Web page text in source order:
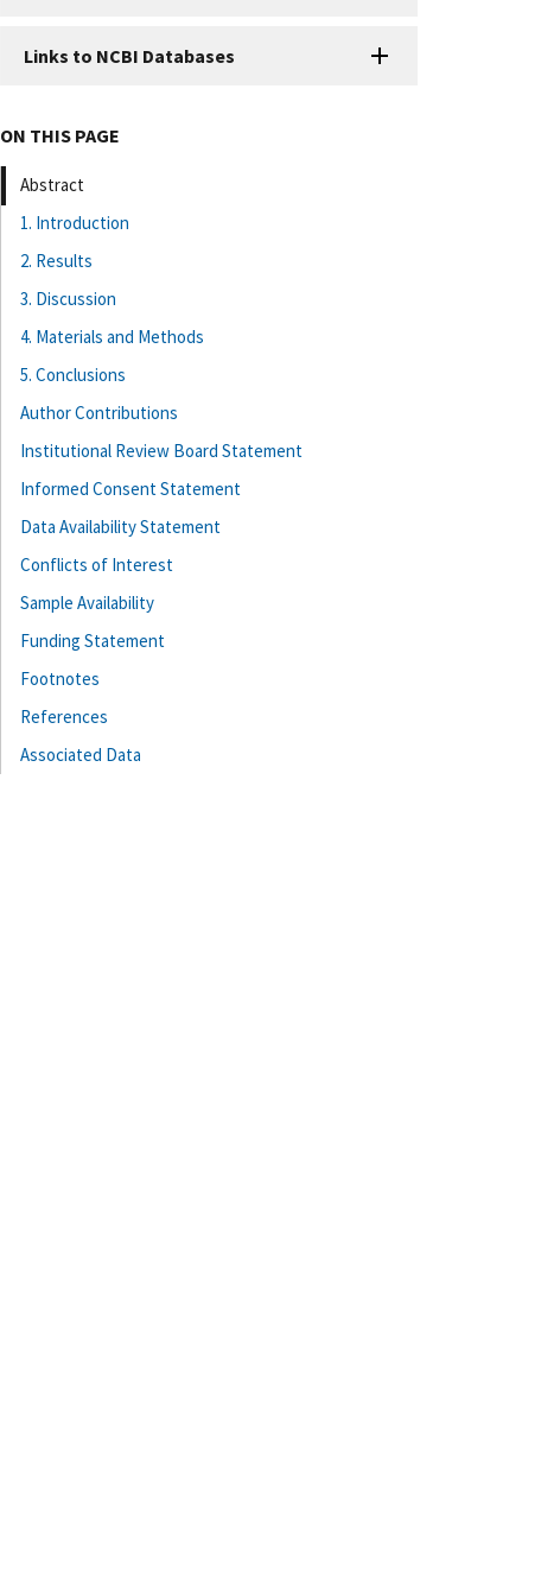
Links to NCBI Databases
ON THIS PAGE
Abstract
1. Introduction
2. Results
3. Discussion
4. Materials and Methods
5. Conclusions
Author Contributions
Institutional Review Board Statement
Informed Consent Statement
Data Availability Statement
Conflicts of Interest
Sample Availability
Funding Statement
Footnotes
References
Associated Data